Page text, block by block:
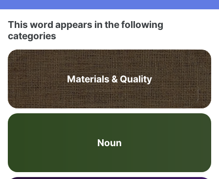
This word appears in the following
categories
Materials & Quality
Noun